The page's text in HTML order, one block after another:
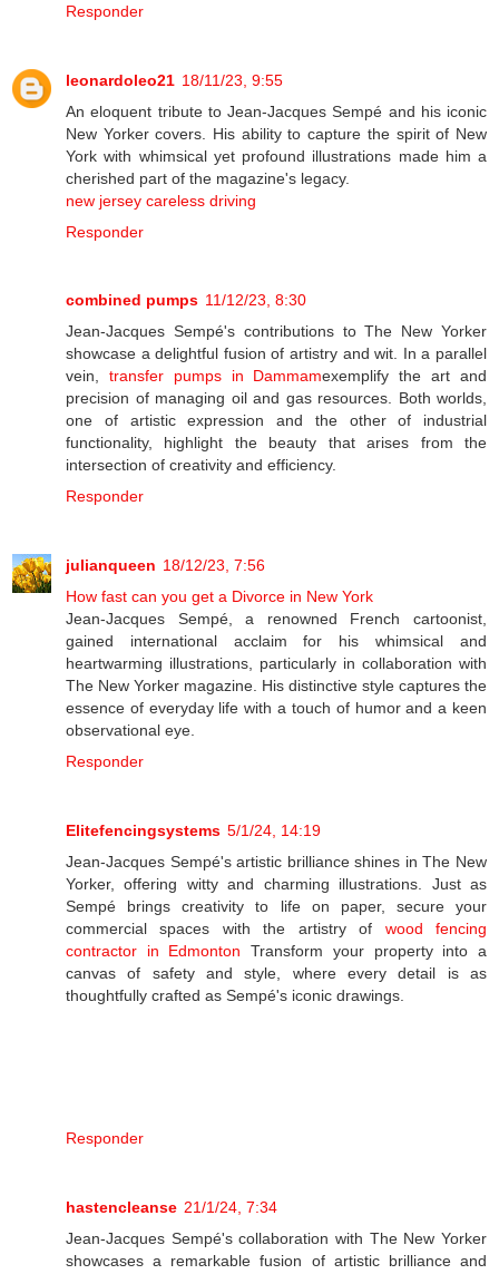
Responder
leonardoleo21 18/11/23, 9:55
An eloquent tribute to Jean-Jacques Sempé and his iconic
New Yorker covers. His ability to capture the spirit of New
York with whimsical yet profound illustrations made him a
cherished part of the magazine's legacy.
new jersey careless driving
Responder
combined pumps 11/12/23, 8:30
Jean-Jacques Sempé's contributions to The New Yorker
showcase a delightful fusion of artistry and wit. In a parallel
vein, transfer pumps in Dammamexemplify the art and
precision of managing oil and gas resources. Both worlds,
one of artistic expression and the other of industrial
functionality, highlight the beauty that arises from the
intersection of creativity and efficiency.
Responder
julianqueen 18/12/23, 7:56
How fast can you get a Divorce in New York
Jean-Jacques Sempé, a renowned French cartoonist,
gained international acclaim for his whimsical and
heartwarming illustrations, particularly in collaboration with
The New Yorker magazine. His distinctive style captures the
essence of everyday life with a touch of humor and a keen
observational eye.
Responder
Elitefencingsystems 5/1/24, 14:19
Jean-Jacques Sempé's artistic brilliance shines in The New
Yorker, offering witty and charming illustrations. Just as
Sempé brings creativity to life on paper, secure your
commercial spaces with the artistry of wood fencing
contractor in Edmonton Transform your property into a
canvas of safety and style, where every detail is as
thoughtfully crafted as Sempé's iconic drawings.
Responder
hastencleanse 21/1/24, 7:34
Jean-Jacques Sempé's collaboration with The New Yorker
showcases a remarkable fusion of artistic brilliance and